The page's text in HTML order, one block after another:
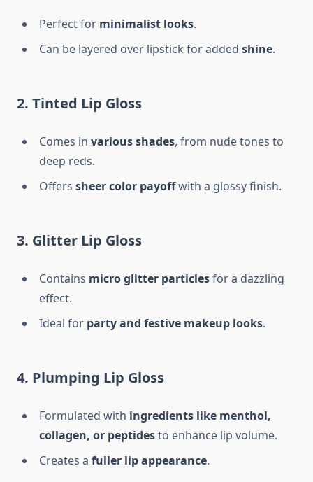
Perfect for minimalist looks.
Can be layered over lipstick for added shine.
2. Tinted Lip Gloss
Comes in various shades, from nude tones to
deep reds.
Offers sheer color payoffwith a glossy finish.
3. Glitter Lip Gloss
Contains micro glitter particlesfor a dazzling
effect.
Ideal for party and festive makeup looks.
4. Plumping Lip Gloss
Formulated with ingredients like menthol,
collagen, or peptidesto enhance lip volume.
Creates a fuller lip appearance.